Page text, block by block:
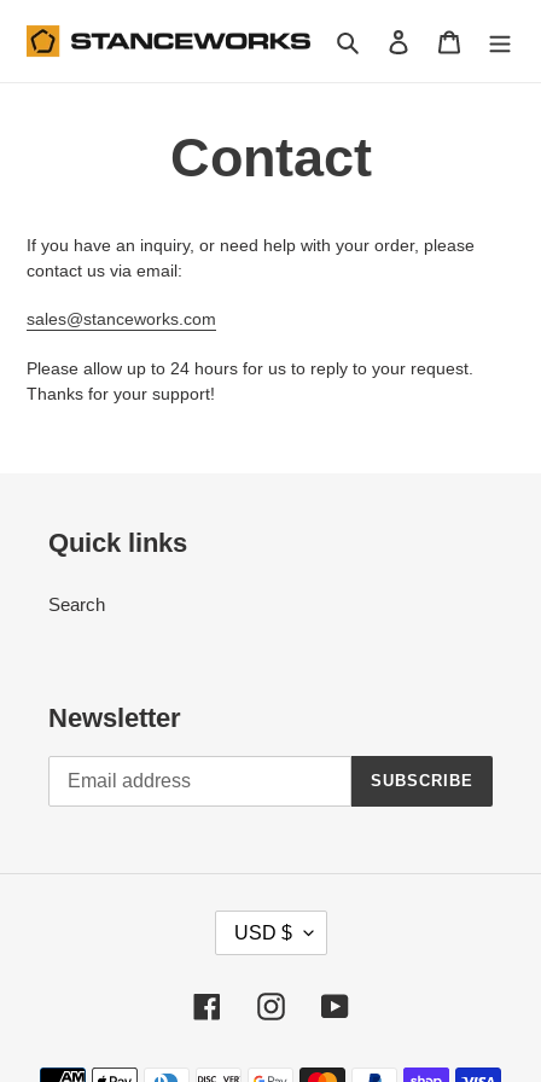
Search Log in Cart
Contact
If you have an inquiry, or need help with your order, please
contact us via email:
sales@stanceworks.com
Please allow up to 24 hours for us to reply to your request.
Thanks for your support!
Quick links
Search
Newsletter
SUBSCRIBE
C
U
R
E
USD $
FacebookInstagramYouTube
Payment